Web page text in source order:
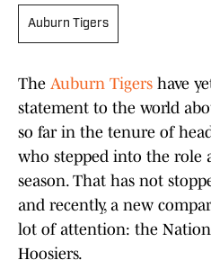
Auburn Tigers
The Auburn Tigers have
statement to the world
so far in the tenure of
who stepped into the role
season. That has not
and recently, a new
lot of attention: the
Hoosiers.